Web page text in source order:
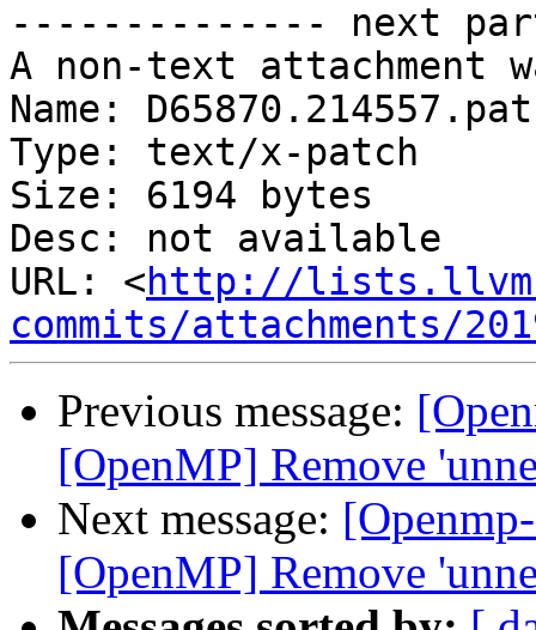
-------------- next
A non-text attachment
Name:
Type: text/x-patch
Size: 6194 bytes
Desc: not available
URL: <http://
commits/attachments/
Previous message:
[OpenMP] Remove
Next message:
[OpenMP] Remove